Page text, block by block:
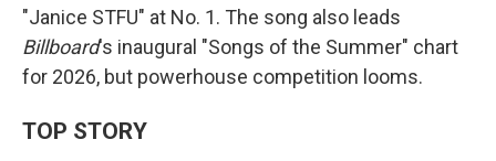
"Janice STFU" at No. 1. The song also leads
Billboard's inaugural "Songs of the Summer" chart
for 2026, but powerhouse competition looms.
TOP STORY